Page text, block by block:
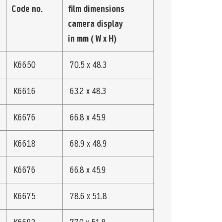
Code no.
film dimensions
camera display
in mm ( W x H)
K6650 70.5 x 48.3
K6616 63.2 x 48.3
K6676 66.8 x 45.9
K6618 68.9 x 48.9
K6676 66.8 x 45.9
K6675 78.6 x 51.8